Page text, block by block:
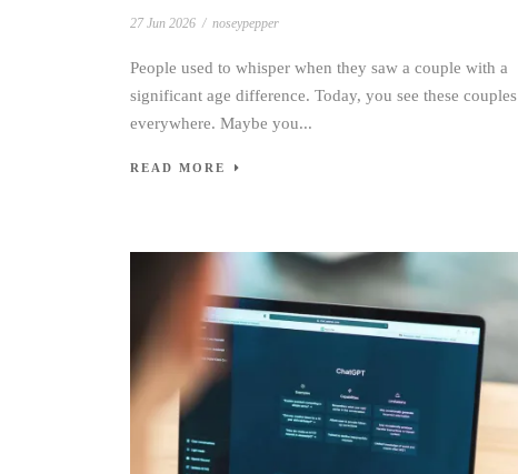
27 Jun 2026 / noseypepper
People used to whisper when they saw a couple with a
significant age difference. Today, you see these couples
everywhere. Maybe you...
READ MORE